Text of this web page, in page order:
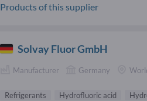
Products of this supplier
Solvay Fluor GmbH
Manufacturer Germany
Refrigerants Hydrofluoric acid